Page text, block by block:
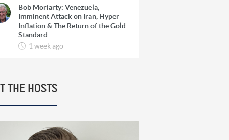
Bob Moriarty: Venezuela,
Imminent Attack on Iran, Hyper
Inflation & The Return of the Gold
Standard
1 week ago
Baggers in Oil Producers
1 week ago
Silver, What Rick is Buying & Why
Copper is Still a ‘Coiled Spring’
THE HOSTS